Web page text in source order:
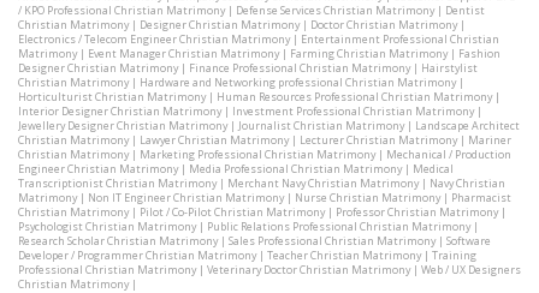
/ KPO Professional Christian Matrimony| Defense Services Christian Matrimony| Dentist
Christian Matrimony| Designer Christian Matrimony| Doctor Christian Matrimony|
Electronics / Telecom Engineer Christian Matrimony| Entertainment Professional Christian
Matrimony| Event Manager Christian Matrimony| Farming Christian Matrimony| Fashion
Designer Christian Matrimony| Finance Professional Christian Matrimony| Hairstylist
Christian Matrimony| Hardware and Networking professional Christian Matrimony|
Horticulturist Christian Matrimony| Human Resources Professional Christian Matrimony|
Interior Designer Christian Matrimony| Investment Professional Christian Matrimony|
Jewellery Designer Christian Matrimony| Journalist Christian Matrimony| Landscape Architect
Christian Matrimony| Lawyer Christian Matrimony| Lecturer Christian Matrimony| Mariner
Christian Matrimony| Marketing Professional Christian Matrimony| Mechanical / Production
Engineer Christian Matrimony| Media Professional Christian Matrimony| Medical
Transcriptionist Christian Matrimony| Merchant Navy Christian Matrimony| Navy Christian
Matrimony| Non IT Engineer Christian Matrimony| Nurse Christian Matrimony| Pharmacist
Christian Matrimony| Pilot / Co-Pilot Christian Matrimony| Professor Christian Matrimony|
Psychologist Christian Matrimony| Public Relations Professional Christian Matrimony|
Research Scholar Christian Matrimony| Sales Professional Christian Matrimony| Software
Developer / Programmer Christian Matrimony| Teacher Christian Matrimony| Training
Professional Christian Matrimony| Veterinary Doctor Christian Matrimony| Web / UX Designers
Christian Matrimony|